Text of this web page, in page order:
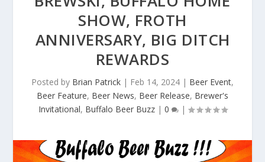
SHOW, FROTH
ANNIVERSARY, BIG DITCH
REWARDS
Posted by Brian Patrick | Feb 14, 2024 | Beer Event,
Beer Feature, Beer News, Beer Release, Brewer's
Invitational, Buffalo Beer Buzz| 0 |